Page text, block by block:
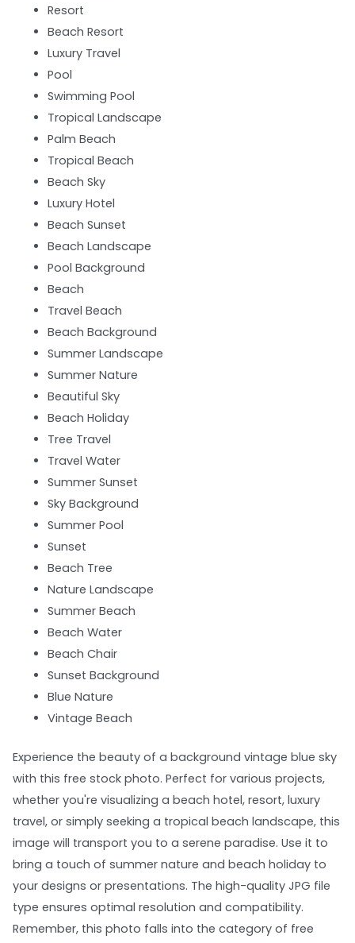
Resort
Beach Resort
Luxury Travel
Pool
Swimming Pool
Tropical Landscape
Palm Beach
Tropical Beach
Beach Sky
Luxury Hotel
Beach Sunset
Beach Landscape
Pool Background
Beach
Travel Beach
Beach Background
Summer Landscape
Summer Nature
Beautiful Sky
Beach Holiday
Tree Travel
Travel Water
Summer Sunset
Sky Background
Summer Pool
Sunset
Beach Tree
Nature Landscape
Summer Beach
Beach Water
Beach Chair
Sunset Background
Blue Nature
Vintage Beach
Experience the beauty of a background vintage blue sky
with this free stock photo. Perfect for various projects,
whether you're visualizing a beach hotel, resort, luxury
travel, or simply seeking a tropical beach landscape, this
image will transport you to a serene paradise. Use it to
bring a touch of summer nature and beach holiday to
your designs or presentations. The high-quality JPG file
type ensures optimal resolution and compatibility.
Remember, this photo falls into the category of free